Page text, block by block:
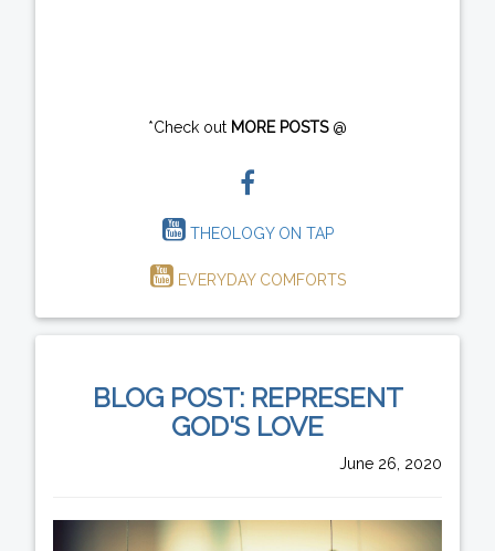
*Check out MORE POSTS@
THEOLOGY ON TAP
EVERYDAY COMFORTS
BLOG POST: REPRESENT
GOD'S LOVE
June 26, 2020